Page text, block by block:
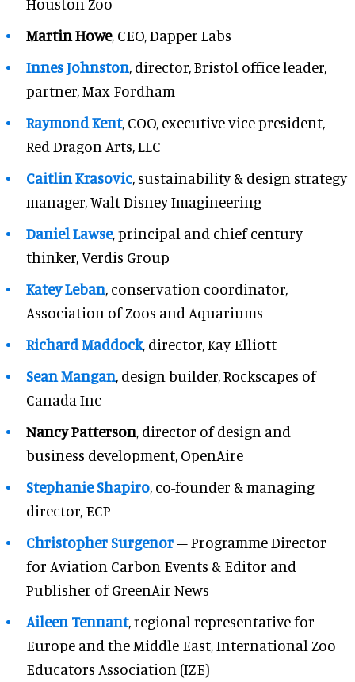
Martin Howe, CEO, Dapper Labs
Innes Johnston, director, Bristol office leader,
partner, Max Fordham
Raymond Kent, COO, executive vice president,
Red Dragon Arts, LLC
Caitlin Krasovic, sustainability & design strategy
manager, Walt Disney Imagineering
Daniel Lawse, principal and chief century
thinker, Verdis Group
Katey Leban, conservation coordinator,
Association of Zoos and Aquariums
Richard Maddock, director, Kay Elliott
Sean Mangan, design builder, Rockscapes of
Canada Inc
Nancy Patterson, director of design and
business development, OpenAire
Stephanie Shapiro, co-founder & managing
director, ECP
Christopher Surgenor– Programme Director
for Aviation Carbon Events & Editor and
Publisher of GreenAir News
Aileen Tennant, regional representative for
Europe and the Middle East, International Zoo
Educators Association (IZE)